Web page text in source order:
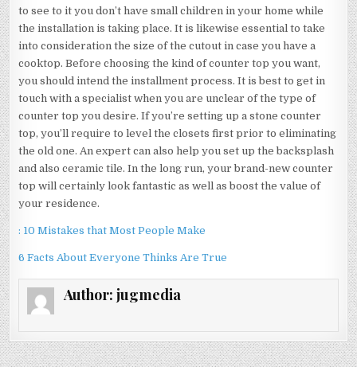
to see to it you don’t have small children in your home while
the installation is taking place. It is likewise essential to take
into consideration the size of the cutout in case you have a
cooktop. Before choosing the kind of counter top you want,
you should intend the installment process. It is best to get in
touch with a specialist when you are unclear of the type of
counter top you desire. If you’re setting up a stone counter
top, you’ll require to level the closets first prior to eliminating
the old one. An expert can also help you set up the backsplash
and also ceramic tile. In the long run, your brand-new counter
top will certainly look fantastic as well as boost the value of
your residence.
: 10 Mistakes that Most People Make
6 Facts About Everyone Thinks Are True
Author: jugmedia